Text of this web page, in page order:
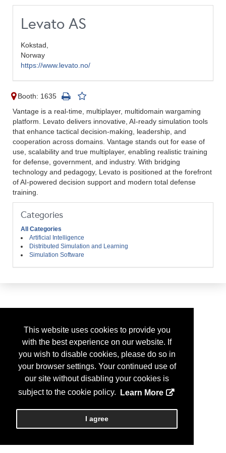
This website uses cookies to provide you
with the best experience on our website. If
you wish to disable cookies, please do so in
your browser settings. Your continued use of
our site without disabling your cookies is
subject to the cookie policy.
Learn More
I agree
Levato AS
Kokstad,
Norway
https://www.levato.no/
Booth: 1635
Vantage is a real-time, multiplayer, multidomain wargaming
platform. Levato delivers innovative, AI-ready simulation tools
that enhance tactical decision-making, leadership, and
cooperation across domains. Vantage stands out for ease of
use, scalability and true multiplayer, enabling realistic training
for defense, government, and industry. With bridging
technology and pedagogy, Levato is positioned at the forefront
of AI-powered decision support and modern total defense
training.
Categories
All Categories
Artificial Intelligence
Distributed Simulation and Learning
Simulation Software